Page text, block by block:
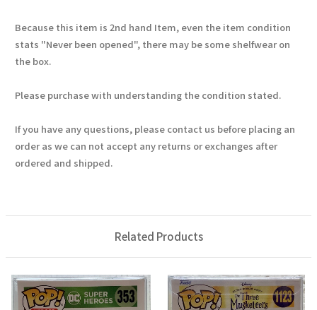
Because this item is 2nd hand Item, even the item condition
stats "Never been opened", there may be some shelfwear on
the box.
Please purchase with understanding the condition stated.
If you have any questions, please contact us before placing an
order as we can not accept any returns or exchanges after
ordered and shipped.
Related Products